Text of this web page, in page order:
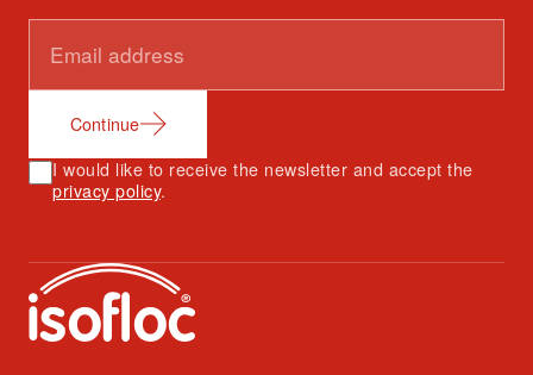
Continue
I would like to receive the newsletter and accept the
privacy policy.